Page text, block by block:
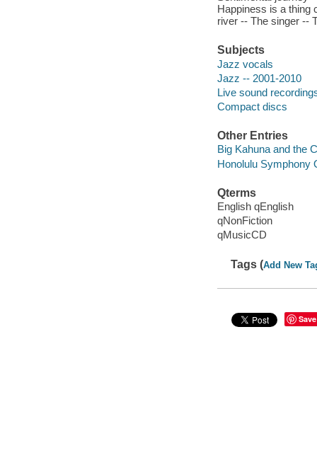
Happiness is a thing
river -- The singer --
Subjects
Jazz vocals
Jazz -- 2001-2010
Live sound
Compact discs
Other Entries
Big Kahuna and the
Honolulu Symphony
Qterms
English qEnglish
qNonFiction
qMusicCD
Tags (Add New
Save